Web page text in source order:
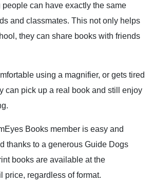
can have exactly the same
and classmates. This not only helps
they can share books with friends
using a magnifier, or gets tired
can pick up a real book and still enjoy
Books member is easy and
thanks to a generous Guide Dogs
books are available at the
price, regardless of format.